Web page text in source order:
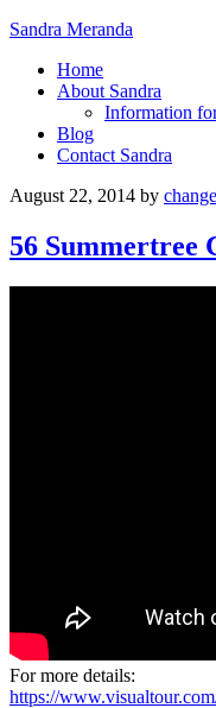
Sandra Meranda
Home
About Sandra
Information
Blog
Contact Sandra
August 22, 2014 by
56 Summertree
For more details:
https://